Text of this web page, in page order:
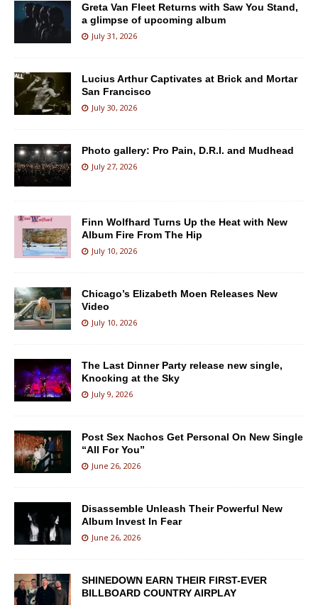
Greta Van Fleet Returns with Saw You Stand,
a glimpse of upcoming album
July 31, 2026
Lucius Arthur Captivates at Brick and Mortar
San Francisco
July 30, 2026
Photo gallery: Pro Pain, D.R.I. and Mudhead
July 27, 2026
Finn Wolfhard Turns Up the Heat with New
Album Fire From The Hip
July 10, 2026
Chicago’s Elizabeth Moen Releases New
Video
July 10, 2026
The Last Dinner Party release new single,
Knocking at the Sky
July 9, 2026
Post Sex Nachos Get Personal On New Single
“All For You”
June 26, 2026
Disassemble Unleash Their Powerful New
Album Invest In Fear
June 26, 2026
SHINEDOWN EARN THEIR FIRST-EVER
BILLBOARD COUNTRY AIRPLAY